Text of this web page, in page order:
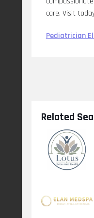
care. Visit
Pediatrician
Related